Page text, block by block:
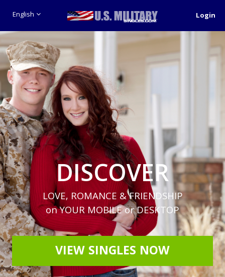
English Login
DISCOVER
LOVE, ROMANCE & FRIENDSHIP
on YOUR MOBILE or DESKTOP
VIEW SINGLES NOW